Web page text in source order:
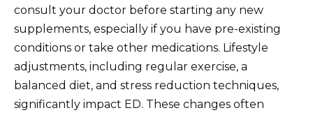
consult your doctor before starting any new
supplements, especially if you have pre-existing
conditions or take other medications. Lifestyle
adjustments, including regular exercise, a
balanced diet, and stress reduction techniques,
significantly impact ED. These changes often